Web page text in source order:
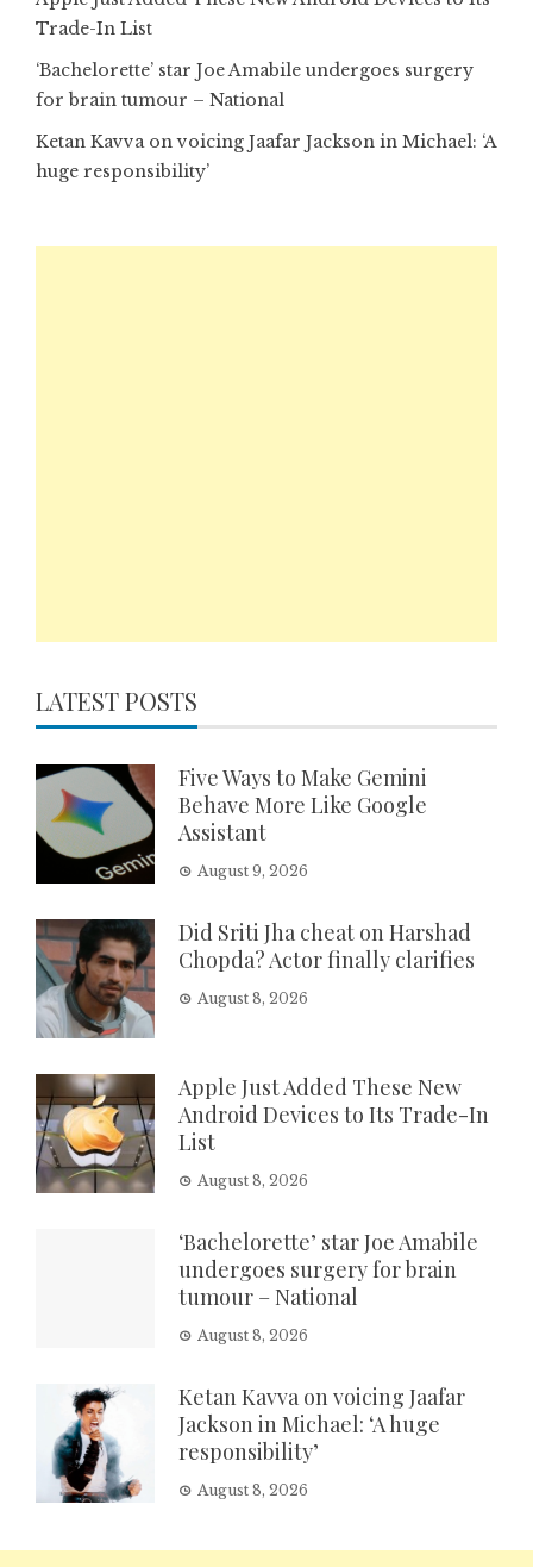
Trade-In List
‘Bachelorette’ star Joe Amabile undergoes surgery
for brain tumour – National
Ketan Kavva on voicing Jaafar Jackson in Michael: ‘A
huge responsibility’
LATEST POSTS
Five Ways to Make Gemini
Behave More Like Google
Assistant
August 9, 2026
Did Sriti Jha cheat on Harshad
Chopda? Actor finally clarifies
August 8, 2026
Apple Just Added These New
Android Devices to Its Trade-In
List
August 8, 2026
‘Bachelorette’ star Joe Amabile
undergoes surgery for brain
tumour – National
August 8, 2026
Ketan Kavva on voicing Jaafar
Jackson in Michael: ‘A huge
responsibility’
August 8, 2026